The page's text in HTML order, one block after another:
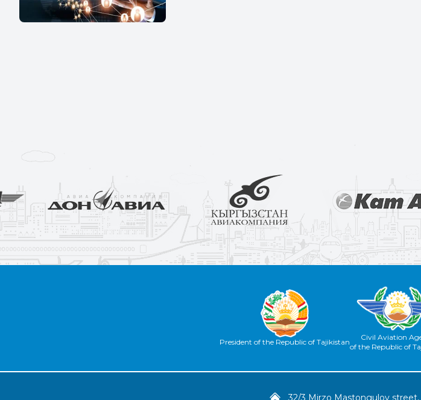
President of the Republic of Tajikistan
Civil Aviation
of the Republic of
32/3 Mirzo Mastongulov street,